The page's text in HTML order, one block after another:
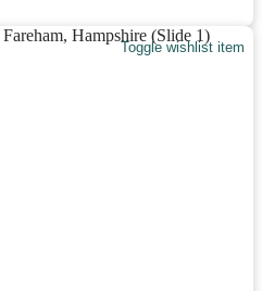
Toggle wishlist item